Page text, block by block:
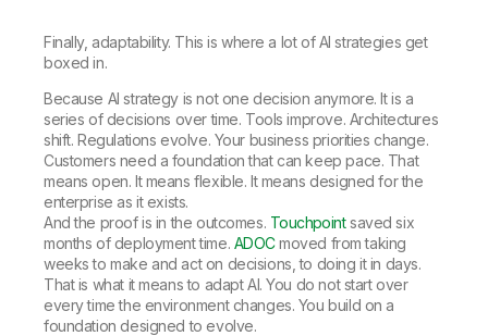
Finally, adaptability. This is where a lot of AI strategies get
boxed in.
Because AI strategy is not one decision anymore. It is a
series of decisions over time. Tools improve. Architectures
shift. Regulations evolve. Your business priorities change.
Customers need a foundation that can keep pace. That
means open. It means flexible. It means designed for the
enterprise as it exists.
And the proof is in the outcomes. Touchpointsaved six
months of deployment time. ADOCmoved from taking
weeks to make and act on decisions, to doing it in days.
That is what it means to adapt AI. You do not start over
every time the environment changes. You build on a
foundation designed to evolve.